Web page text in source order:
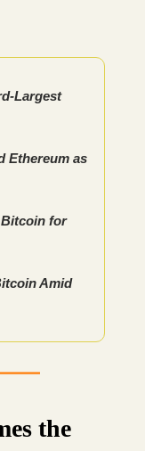
Largest
Ethereum as
Bitcoin for
Amid
the